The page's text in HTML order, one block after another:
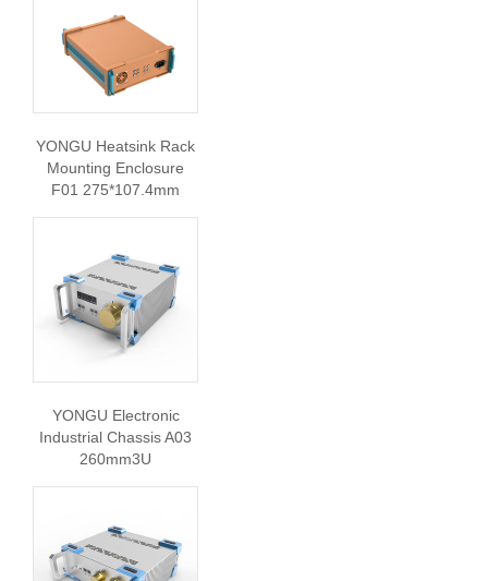
YONGU Heatsink Rack
Mounting Enclosure
F01 275*107.4mm
YONGU Electronic
Industrial Chassis A03
260mm3U